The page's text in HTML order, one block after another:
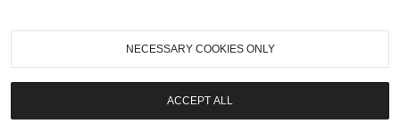
NECESSARY COOKIES ONLY
ACCEPT ALL